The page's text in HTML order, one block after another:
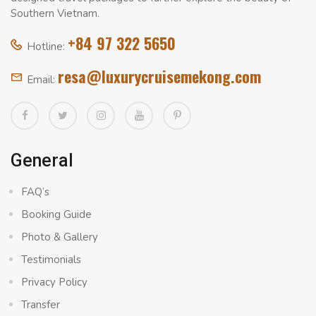
Southern Vietnam.
Hotline: +84 97 322 5650
Email: resa@luxurycruisemekong.com
General
FAQ’s
Booking Guide
Photo & Gallery
Testimonials
Privacy Policy
Transfer